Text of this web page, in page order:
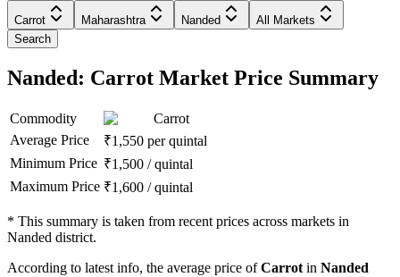
Carrot Maharashtra Nanded
All Markets
Search
Nanded: Carrot Market Price Summary
Commodity
Carrot
Average Price
₹1,550 per quintal
Minimum Price ₹1,500 /quintal
Maximum Price ₹1,600 /quintal
* This summary is taken from recent prices across markets in
Nanded district.
According to latest info, the average price ofCarrot in Nanded